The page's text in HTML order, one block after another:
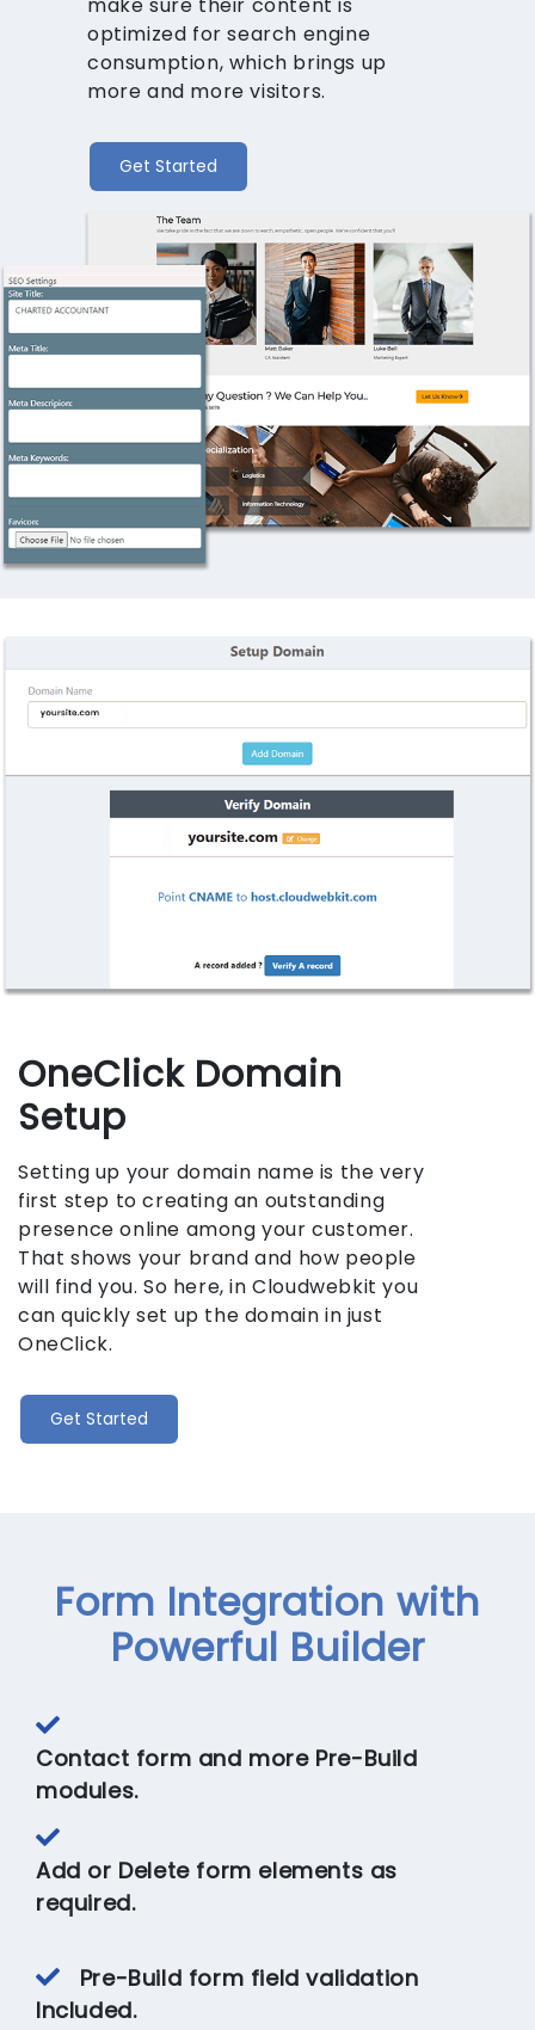
optimized for search engine
consumption, which brings up
more and more visitors.
Get Started
OneClick Domain
Setup
Setting up your domain name is the very
first step to creating an outstanding
presence online among your customer.
That shows your brand and how people
will find you. So here, in Cloudwebkit you
can quickly set up the domain in just
OneClick.
Get Started
Form Integration with
Powerful Builder
Contact form and more Pre-Build
modules.
Add or Delete form elements as
required.
Pre-Build form field validation
Included.